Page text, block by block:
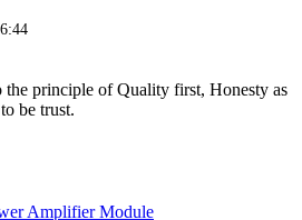
the principle of Quality first, Honesty as
be trust.
Amplifier Module